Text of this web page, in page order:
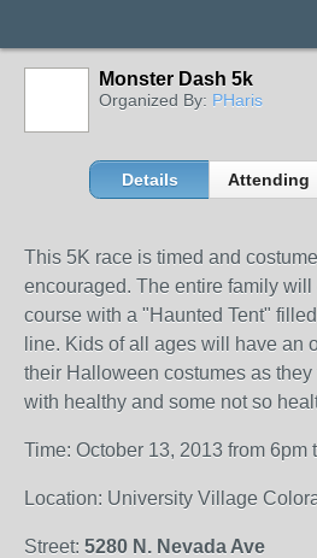
Monster Dash 5k
Organized By: PHaris
Details Attending
This 5K race is timed and
encouraged. The entire family
course with a "Haunted Tent"
line. Kids of all ages will have an
their Halloween costumes as
with healthy and some not so
Time: October 13, 2013 from 6pm
Location: University Village
Street: 5280 N. Nevada Ave